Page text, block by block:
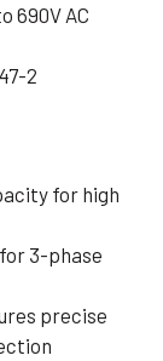
690V AC
2
for high
3-phase
precise